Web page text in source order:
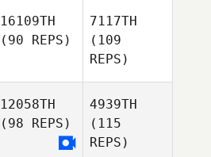
16109TH
(90 REPS)
7117TH
(109
REPS)
12058TH
(98 REPS)
4939TH
(115
REPS)